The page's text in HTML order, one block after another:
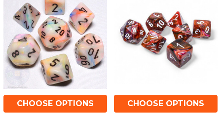
CHOOSE OPTIONS CHOOSE OPTIONS